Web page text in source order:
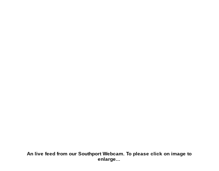
An live feed from our Southport Webcam. To please click on image to
enlarge...